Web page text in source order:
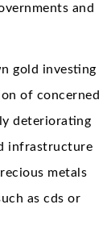
and
gold investing
of concerned
deteriorating
infrastructure
metals
as cds or